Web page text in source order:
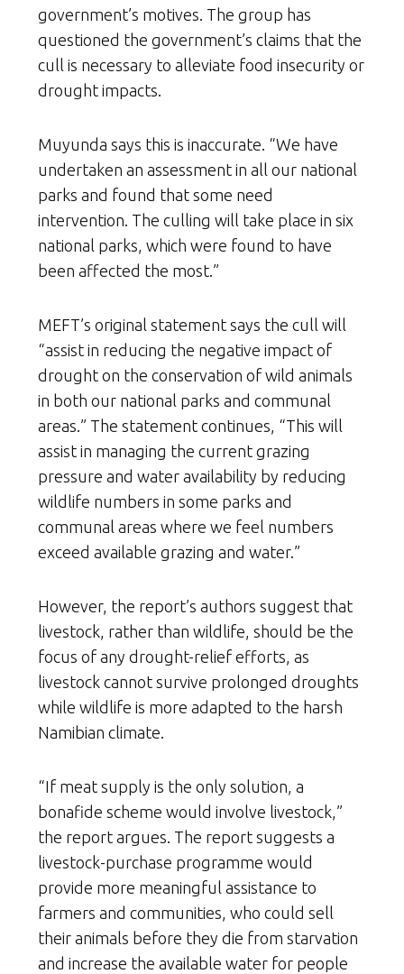
government’s motives. The group has
questioned the government’s claims that the
cull is necessary to alleviate food insecurity or
drought impacts.
Muyunda says this is inaccurate. “We have
undertaken an assessment in all our national
parks and found that some need
intervention. The culling will take place in six
national parks, which were found to have
been affected the most.”
MEFT’s original statement says the cull will
“assist in reducing the negative impact of
drought on the conservation of wild animals
in both our national parks and communal
areas.” The statement continues, “This will
assist in managing the current grazing
pressure and water availability by reducing
wildlife numbers in some parks and
communal areas where we feel numbers
exceed available grazing and water.”
However, the report’s authors suggest that
livestock, rather than wildlife, should be the
focus of any drought-relief efforts, as
livestock cannot survive prolonged droughts
while wildlife is more adapted to the harsh
Namibian climate.
“If meat supply is the only solution, a
bonafide scheme would involve livestock,”
the report argues. The report suggests a
livestock-purchase programme would
provide more meaningful assistance to
farmers and communities, who could sell
their animals before they die from starvation
and increase the available water for people